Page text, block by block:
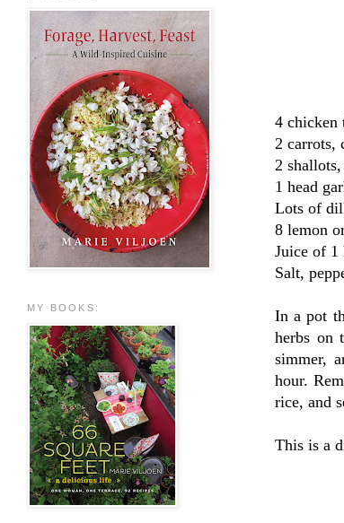
4 chicken
2 carrots,
2
1 head
Lots of
8 lemon
Juice of 1
Salt,
In a pot
herbs on
simmer,
hour.
rice, and
This is a
MY BOOKS: